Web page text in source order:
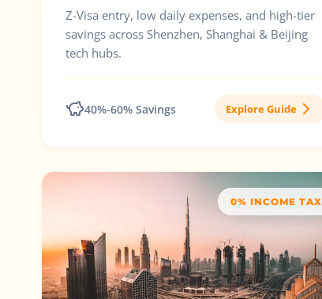
Z-Visa entry, low daily expenses, and high-tier
savings across Shenzhen, Shanghai & Beijing
tech hubs.
40%-60% Savings Explore Guide
0% INCOME TAX